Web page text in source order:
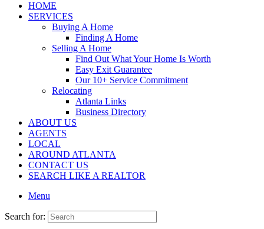
HOME
SERVICES
Buying A Home
Finding A Home
Selling A Home
Find Out What Your Home Is Worth
Easy Exit Guarantee
Our 10+ Service Commitment
Relocating
Atlanta Links
Business Directory
ABOUT US
AGENTS
LOCAL
AROUND ATLANTA
CONTACT US
SEARCH LIKE A REALTOR
Menu
Search for: